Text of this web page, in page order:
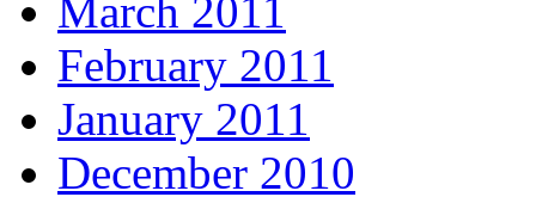
March 2011
February 2011
January 2011
December 2010